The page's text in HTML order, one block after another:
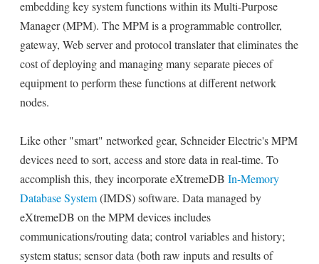
embedding key system functions within its Multi-Purpose
Manager (MPM). The MPM is a programmable controller,
gateway, Web server and protocol translater that eliminates the
cost of deploying and managing many separate pieces of
equipment to perform these functions at different network
nodes.
Like other "smart" networked gear, Schneider Electric's MPM
devices need to sort, access and store data in real-time. To
accomplish this, they incorporate eXtremeDB In-Memory
Database System(IMDS) software. Data managed by
eXtremeDB on the MPM devices includes
communications/routing data; control variables and history;
system status; sensor data (both raw inputs and results of